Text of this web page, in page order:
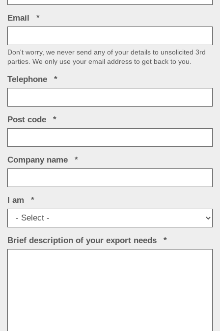
Email
Don't worry, we never send any of your details to unsolicited 3rd
parties. We only use your email address to get back to you.
Telephone
Post code
Company name
I am
Brief description of your export needs